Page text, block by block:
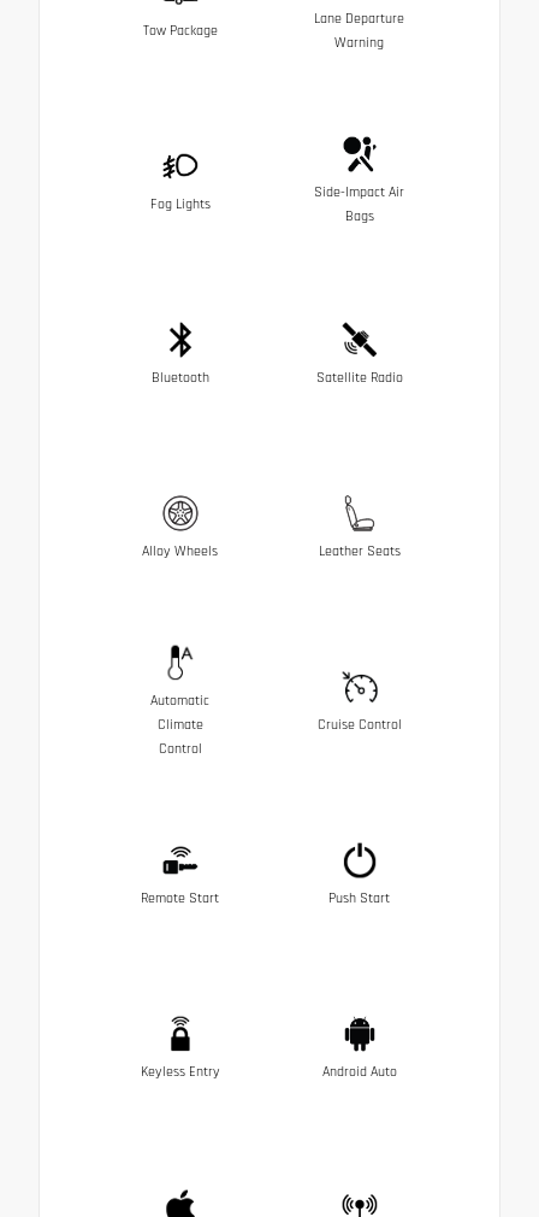
Tow Package
Lane Departure
Warning
Fog Lights
Side-Impact Air
Bags
Bluetooth Satellite Radio
Alloy Wheels Leather Seats
Automatic
Climate
Control
Cruise Control
Remote Start Push Start
Keyless Entry Android Auto